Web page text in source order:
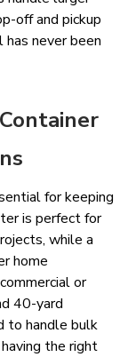
off and pickup
has never been
for keeping
is perfect for
while a
home
or
40-yard
to handle bulk
the right